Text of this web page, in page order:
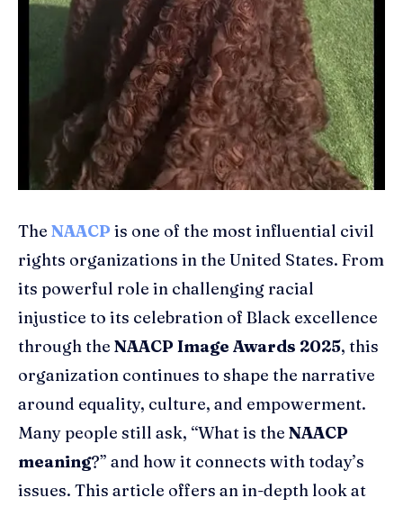
The NAACP is one of the most influential civil
rights organizations in the United States. From
its powerful role in challenging racial
injustice to its celebration of Black excellence
through the NAACP Image Awards 2025, this
organization continues to shape the narrative
around equality, culture, and empowerment.
Many people still ask, “What is the NAACP
meaning?” and how it connects with today’s
issues. This article offers an in-depth look at